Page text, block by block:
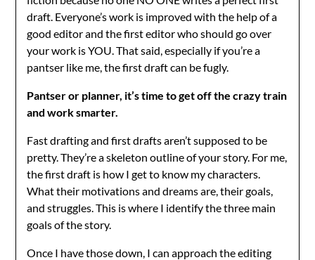
draft. Everyone’s work is improved with the help of a
good editor and the first editor who should go over
your work is YOU. That said, especially if you’re a
pantser like me, the first draft can be fugly.
Pantser or planner, it’s time to get off the crazy train
and work smarter.
Fast drafting and first drafts aren’t supposed to be
pretty. They’re a skeleton outline of your story. For me,
the first draft is how I get to know my characters.
What their motivations and dreams are, their goals,
and struggles. This is where I identify the three main
goals of the story.
Once I have those down, I can approach the editing